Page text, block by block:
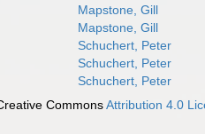
Mapstone, Gill
Mapstone, Gill
Schuchert, Peter
Schuchert, Peter
Schuchert, Peter
CommonsAttribution 4.0